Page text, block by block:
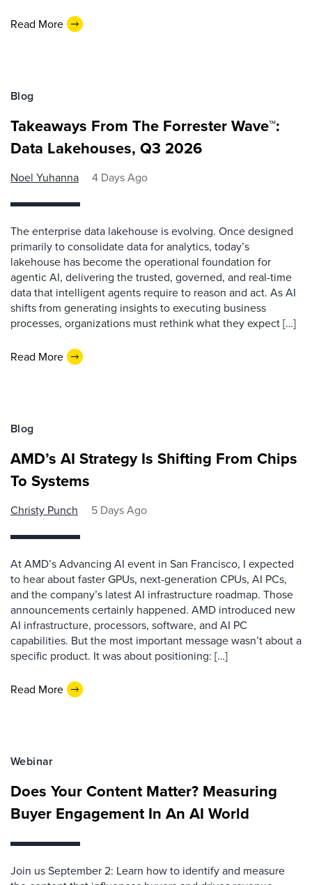
Read More
Blog
Takeaways From The Forrester Wave™:
Data Lakehouses, Q3 2026
Noel Yuhanna 4 Days Ago
The enterprise data lakehouse is evolving. Once designed
primarily to consolidate data for analytics, today’s
lakehouse has become the operational foundation for
agentic AI, delivering the trusted, governed, and real-time
data that intelligent agents require to reason and act. As AI
shifts from generating insights to executing business
processes, organizations must rethink what they expect […]
Read More
Blog
AMD’s AI Strategy Is Shifting From Chips
To Systems
Christy Punch 5 Days Ago
At AMD’s Advancing AI event in San Francisco, I expected
to hear about faster GPUs, next-generation CPUs, AI PCs,
and the company’s latest AI infrastructure roadmap. Those
announcements certainly happened. AMD introduced new
AI infrastructure, processors, software, and AI PC
capabilities. But the most important message wasn’t about a
specific product. It was about positioning: […]
Read More
Webinar
Does Your Content Matter? Measuring
Buyer Engagement In An AI World
Join us September 2: Learn how to identify and measure